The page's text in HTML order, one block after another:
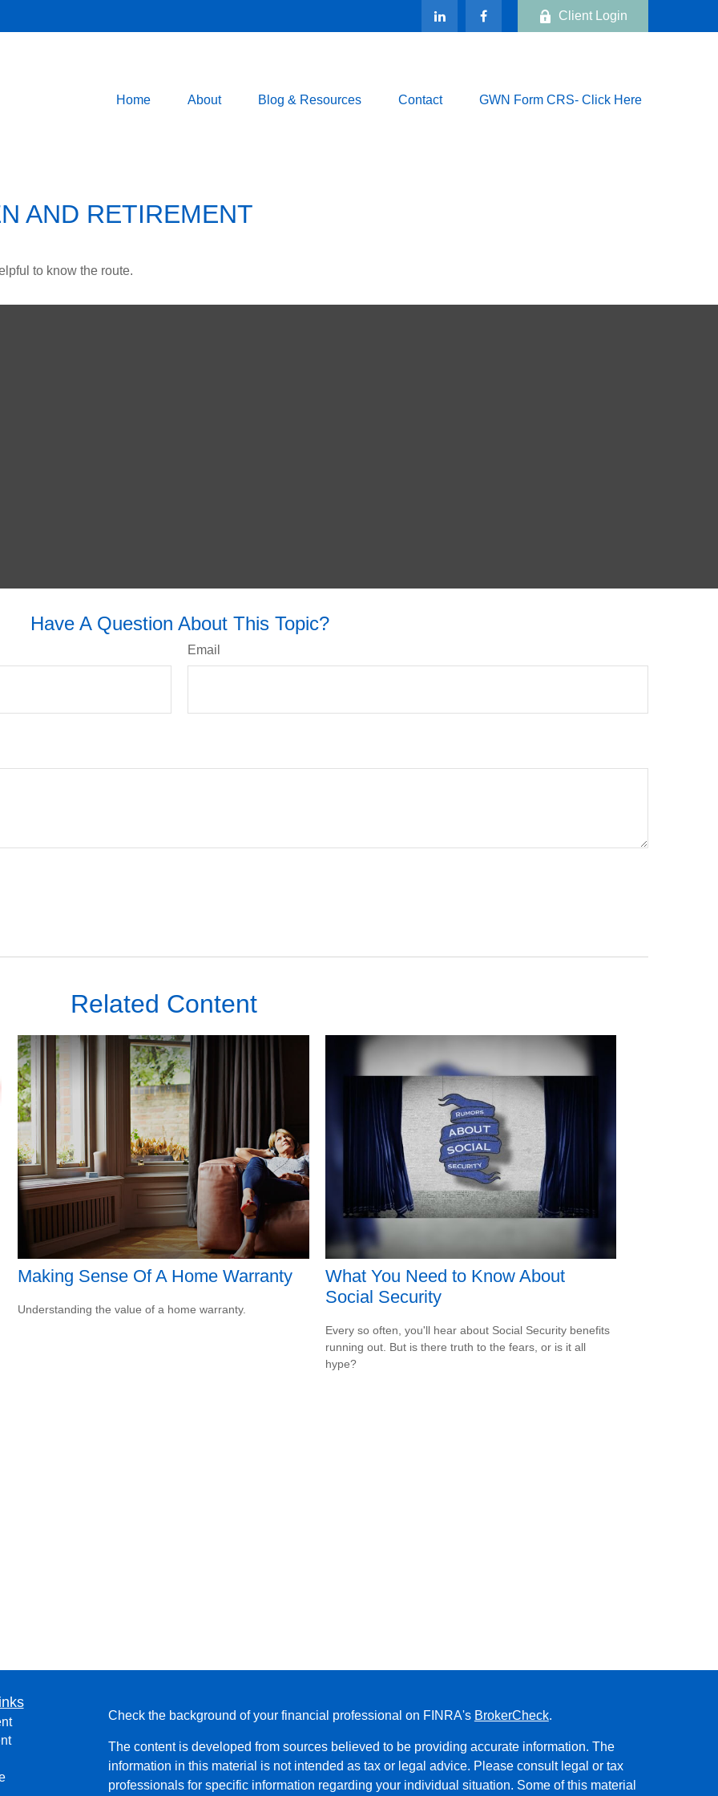
Client Login
Home About Blog & Resources Contact GWN Form CRS- Click Here
AND RETIREMENT
to know the route.
Have A Question About This Topic?
Email
Related Content
Making Sense Of A Home Warranty
Understanding the value of a home warranty.
What You Need to Know About
Social Security
Every so often, you'll hear about Social Security benefits
running out. But is there truth to the fears, or is it all
hype?
Check the background of your financial professional on FINRA's BrokerCheck.
The content is developed from sources believed to be providing accurate information. The
information in this material is not intended as tax or legal advice. Please consult legal or tax
professionals for specific information regarding your individual situation. Some of this material